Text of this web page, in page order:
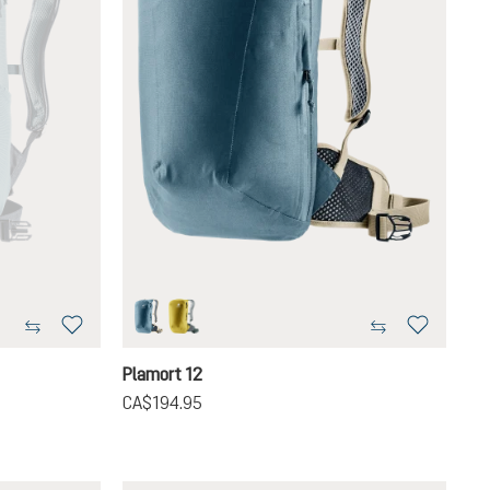
atlantic-desert
turmeric-ivy
Plamort 12
CA$194.95